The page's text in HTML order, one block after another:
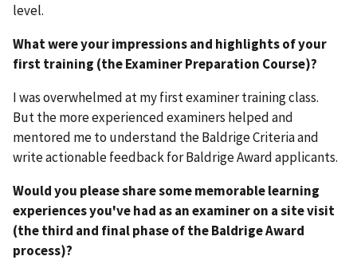
level.
What were your impressions and highlights of your
first training (the Examiner Preparation Course)?
I was overwhelmed at my first examiner training class.
But the more experienced examiners helped and
mentored me to understand the Baldrige Criteria and
write actionable feedback for Baldrige Award applicants.
Would you please share some memorable learning
experiences you've had as an examiner on a site visit
(the third and final phase of the Baldrige Award
process)?